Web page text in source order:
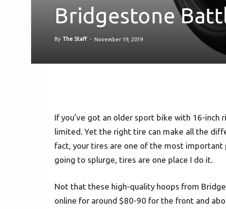
Bridgestone
By The Staff - November 19, 2019
If you’ve got an older sport bike with 16-inch
limited. Yet the right tire can make all the
fact, your tires are one of the most important
going to splurge, tires are one place I do it.
Not that these high-quality hoops from
online for around $80-90 for the front and